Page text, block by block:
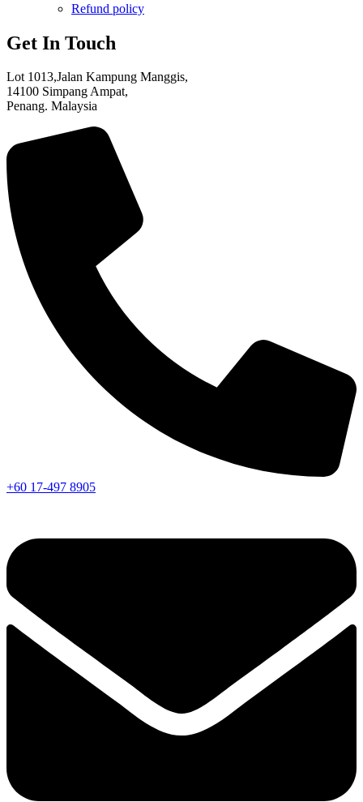
Refund policy
Get In Touch
Lot 1013,Jalan Kampung Manggis,
14100 Simpang Ampat,
Penang. Malaysia
+60 17-497 8905